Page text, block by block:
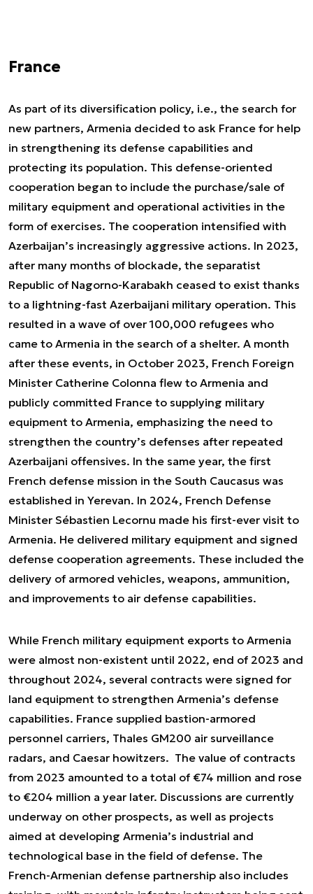
France
As part of its diversification policy, i.e., the search for
new partners, Armenia decided to ask France for help
in strengthening its defense capabilities and
protecting its population. This defense-oriented
cooperation began to include the purchase/sale of
military equipment and operational activities in the
form of exercises. The cooperation intensified with
Azerbaijan’s increasingly aggressive actions. In 2023,
after many months of blockade, the separatist
Republic of Nagorno-Karabakh ceased to exist thanks
to a lightning-fast Azerbaijani military operation. This
resulted in a wave of over 100,000 refugees who
came to Armenia in the search of a shelter. A month
after these events, in October 2023, French Foreign
Minister Catherine Colonna flew to Armenia and
publicly committed France to supplying military
equipment to Armenia, emphasizing the need to
strengthen the country’s defenses after repeated
Azerbaijani offensives. In the same year, the first
French defense mission in the South Caucasus was
established in Yerevan. In 2024, French Defense
Minister Sébastien Lecornu made his first-ever visit to
Armenia. He delivered military equipment and signed
defense cooperation agreements. These included the
delivery of armored vehicles, weapons, ammunition,
and improvements to air defense capabilities.
While French military equipment exports to Armenia
were almost non-existent until 2022, end of 2023 and
throughout 2024, several contracts were signed for
land equipment to strengthen Armenia’s defense
capabilities. France supplied bastion-armored
personnel carriers, Thales GM200 air surveillance
radars, and Caesar howitzers. The value of contracts
from 2023 amounted to a total of €74 million and rose
to €204 million a year later. Discussions are currently
underway on other prospects, as well as projects
aimed at developing Armenia’s industrial and
technological base in the field of defense. The
French-Armenian defense partnership also includes